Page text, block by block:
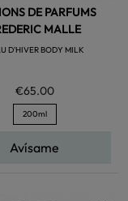
DE PARFUMS
MALLE
D'HIVER BODY MILK
€65.00
200ml
Avísame